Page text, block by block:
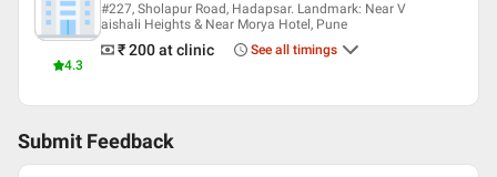
4.3
#227, Sholapur Road, Hadapsar. Landmark: Near V
aishali Heights & Near Morya Hotel, Pune
₹ 200at clinic See all timings
Submit Feedback